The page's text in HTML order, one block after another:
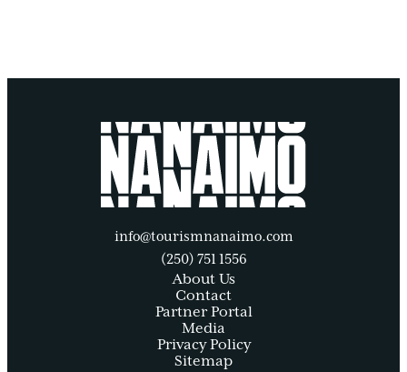
info@tourismnanaimo.com
(250) 751 1556
About Us
Contact
Partner Portal
Media
Privacy Policy
Sitemap